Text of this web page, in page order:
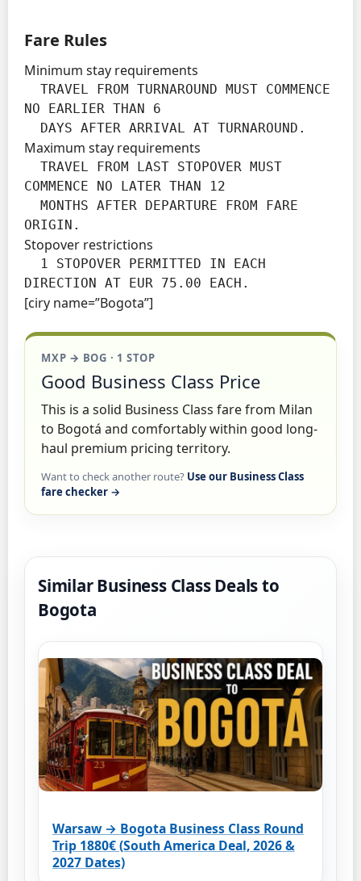
Fare Rules
Minimum stay requirements
NO EARLIER THAN 6
  DAYS AFTER ARRIVAL AT TURNAROUND.
Maximum stay requirements
COMMENCE NO LATER THAN 12
ORIGIN.
Stopover restrictions
DIRECTION AT EUR 75.00 EACH.
[ciry name=”Bogota”]
MXP → BOG · 1 STOP
Good Business Class Price
This is a solid Business Class fare from Milan
to Bogotá and comfortably within good long-
haul premium pricing territory.
Want to check another route? Use our Business Class
fare checker →
Similar Business Class Deals to
Bogota
Warsaw → Bogota Business Class Round
Trip 1880€ (South America Deal, 2026 &
2027 Dates)